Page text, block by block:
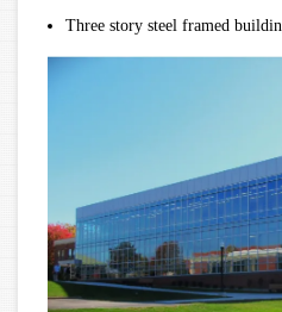
Three story steel framed